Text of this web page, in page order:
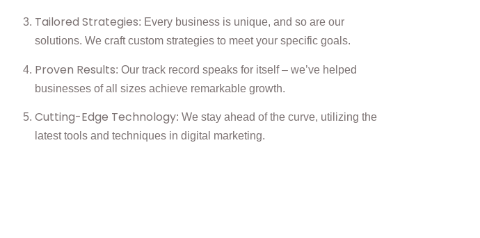
Tailored Strategies: Every business is unique, and so are our
solutions. We craft custom strategies to meet your specific goals.
Proven Results: Our track record speaks for itself – we’ve helped
businesses of all sizes achieve remarkable growth.
Cutting-Edge Technology: We stay ahead of the curve, utilizing the
latest tools and techniques in digital marketing.